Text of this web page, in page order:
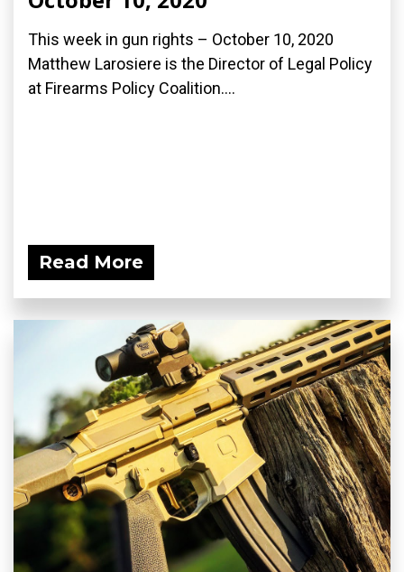
This week in gun rights – October 10, 2020
Matthew Larosiere is the Director of Legal Policy
at Firearms Policy Coalition....
Read More